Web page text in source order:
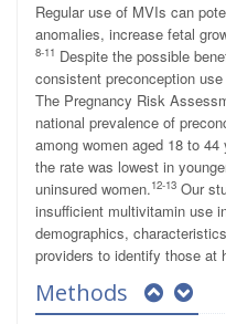
Regular use of MVIs can
anomalies, increase fetal
8-11 Despite the possible
consistent preconception
The Pregnancy Risk
national prevalence of
among women aged 18 to
the rate was lowest in
uninsured women.12-13 Our
insufficient multivitamin use
demographics,
providers to identify those at
Methods